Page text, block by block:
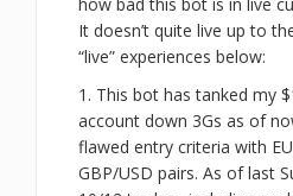
It doesn’t quite live up to
“live” experiences below:
1. This bot has tanked my
account down 3Gs as of
flawed entry criteria with
GBP/USD pairs. As of last